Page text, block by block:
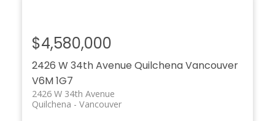
2426 W 34th Avenue QuilchenaVancouver
V6M 1G7
2426 W 34th Avenue
Vancouver
Quilchena
$4,580,000